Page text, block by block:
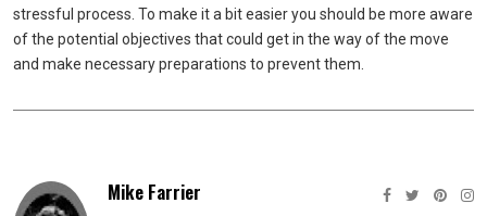
stressful process. To make it a bit easier you should be more aware
of the potential objectives that could get in the way of the move
and make necessary preparations to prevent them.
Mike Farrier